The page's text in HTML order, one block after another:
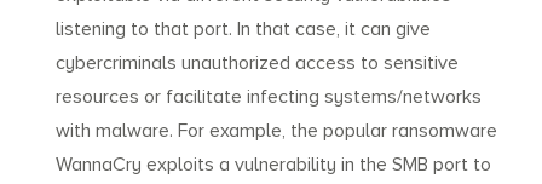
listening to that port. In that case, it can give
cybercriminals unauthorized access to sensitive
resources or facilitate infecting systems/networks
with malware. For example, the popular ransomware
WannaCry exploits a vulnerability in the SMB port to